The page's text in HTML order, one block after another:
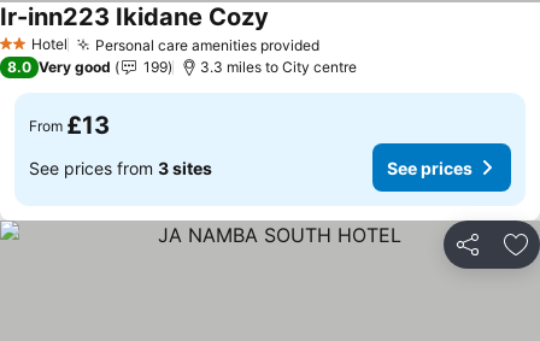
2 StarsHotel Personal care amenities provided
Ir-inn223 Ikidane Cozy
8.0 Very good 199 3.3 miles to City centre
From £13
See prices from 3 sites See prices
Share